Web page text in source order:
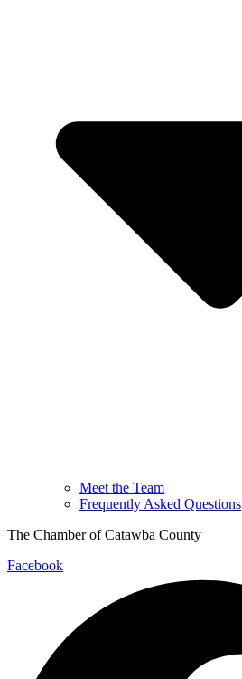
Meet the Team
Frequently Asked Questions
The Chamber of Catawba County
Facebook